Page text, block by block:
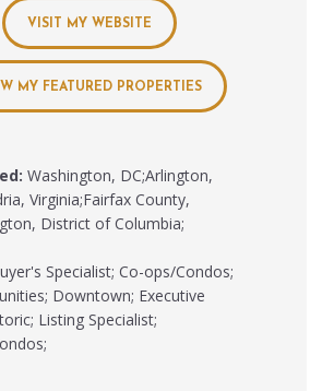
VISIT MY WEBSITE
MY FEATURED PROPERTIES
Washington, DC;Arlington,
Virginia;Fairfax County,
District of Columbia;
Specialist; Co-ops/Condos;
Downtown; Executive
Listing Specialist;